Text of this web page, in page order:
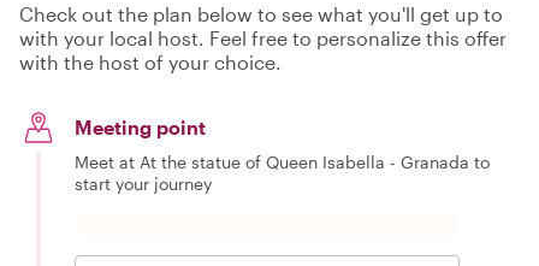
Check out the plan below to see what you'll get up to
with your local host. Feel free to personalize this offer
with the host of your choice.
Meeting point
Meet at At the statue of Queen Isabella - Granada to
start your journey